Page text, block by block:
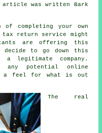
was written Bark
of completing your own
tax return service
might
are offering this
decide to go down this
a legitimate company .
potential online
a feel for what is out
The real